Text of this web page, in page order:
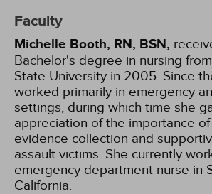
Faculty
Michelle Booth, RN, BSN,
Bachelor's degree in nursing
State University in 2005. Since
worked primarily in emergency
settings, during which time she
appreciation of the importance
evidence collection and
assault victims. She currently
emergency department nurse in
California.